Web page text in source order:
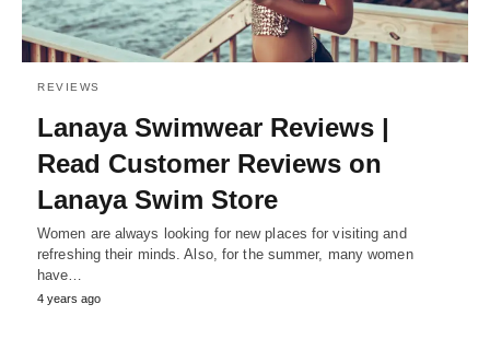
REVIEWS
Lanaya Swimwear Reviews |
Read Customer Reviews on
Lanaya Swim Store
Women are always looking for new places for visiting and
refreshing their minds. Also, for the summer, many women
have…
4 years ago